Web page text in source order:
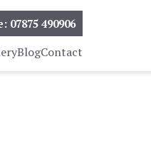
07875 490906
BlogContact